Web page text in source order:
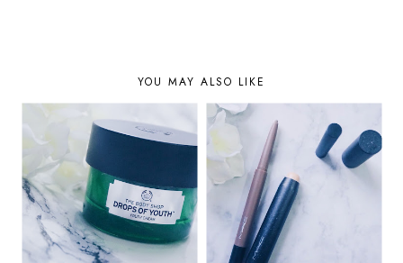
YOU MAY ALSO LIKE